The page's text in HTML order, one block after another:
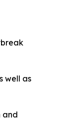
well as
and